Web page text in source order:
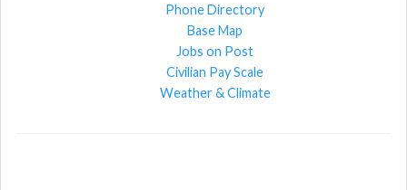
Phone Directory
Base Map
Jobs on Post
Civilian Pay Scale
Weather & Climate